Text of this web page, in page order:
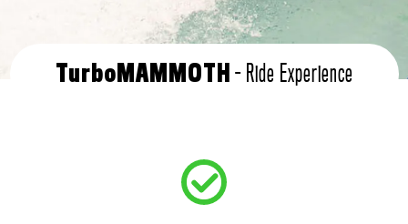
TurboMAMMOTH - Ride Experience